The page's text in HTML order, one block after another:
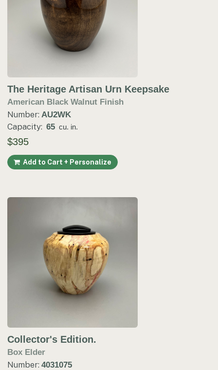
The Heritage Artisan Urn Keepsake
American Black Walnut Finish
Number: AU2WK
Capacity: 65 cu. in.
$395
Add to Cart + Personalize
Collector's Edition.
Box Elder
Number: 4031075